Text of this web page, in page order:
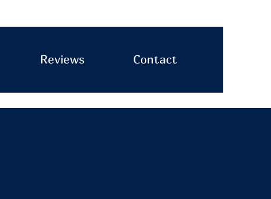
Reviews Contact